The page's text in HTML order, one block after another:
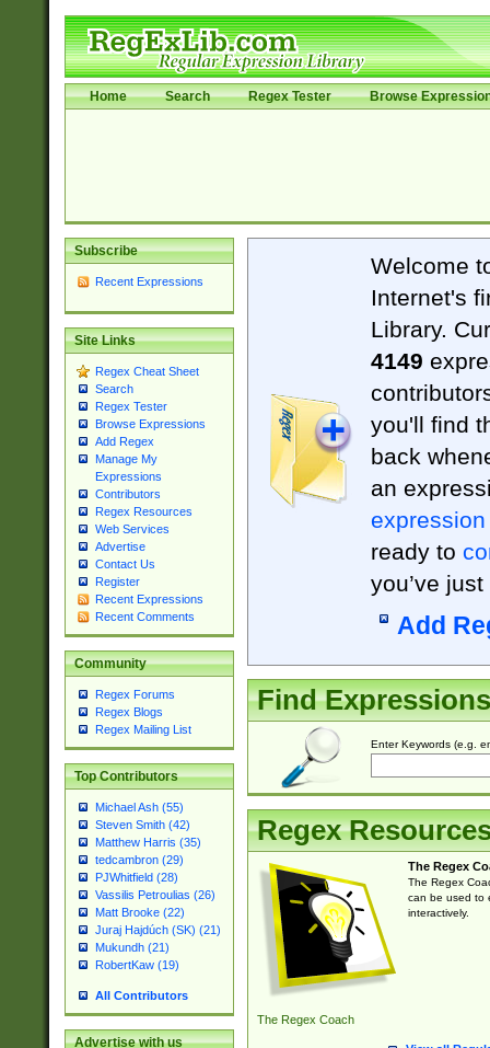
Home Search Regex Tester Browse
Subscribe
Recent Expressions
Site Links
Regex Cheat Sheet
Search
Regex Tester
Browse Expressions
Add Regex
Manage My
Expressions
Contributors
Regex Resources
Web Services
Advertise
Contact Us
Register
Recent Expressions
Recent Comments
Community
Regex Forums
Regex Blogs
Regex Mailing List
Top Contributors
Michael Ash (55)
Steven Smith (42)
Matthew Harris (35)
tedcambron (29)
PJWhitfield (28)
Vassilis Petroulias (26)
Matt Brooke (22)
Juraj Hajdúch (SK) (21)
Mukundh (21)
RobertKaw (19)
All Contributors
Advertise with us
Welcome
Internet's
Library.
4149
you'll find
back
an
expression
ready to
you’ve
Add
Find Expressions
Enter Keywords (e.g.
Regex
The Regex Coach
The Regex
The Regex
can be used to
interactively.